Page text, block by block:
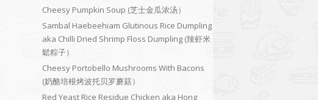
Cheesy Pumpkin Soup (芝士金瓜浓汤）
Sambal Haebeehiam Glutinous Rice Dumpling
aka Chilli Dried Shrimp Floss Dumpling (辣虾米
鬆粽子）
Cheesy Portobello Mushrooms With Bacons
(奶酪培根烤波托贝罗蘑菇）
Red Yeast Rice Residue Chicken aka Hong